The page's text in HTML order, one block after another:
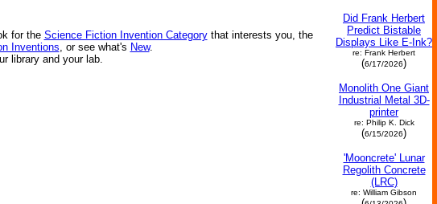
for the Science Fiction Invention Categorythat interests you, the
Inventions, or see what's New.
library and your lab.
Did Frank Herbert
Predict Bistable
Displays Like E-Ink?
re: Frank Herbert
(6/17/2026)
Monolith One Giant
Industrial Metal 3D-
printer
re: Philip K. Dick
(6/15/2026)
'Mooncrete' Lunar
Regolith Concrete
(LRC)
re: William Gibson